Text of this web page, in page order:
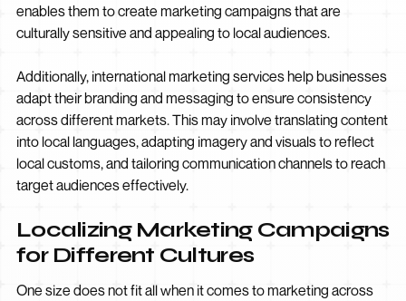
enables them to create marketing campaigns that are
culturally sensitive and appealing to local audiences.
Additionally, international marketing services help businesses
adapt their branding and messaging to ensure consistency
across different markets. This may involve translating content
into local languages, adapting imagery and visuals to reflect
local customs, and tailoring communication channels to reach
target audiences effectively.
Localizing Marketing Campaigns
for Different Cultures
One size does not fit all when it comes to marketing across